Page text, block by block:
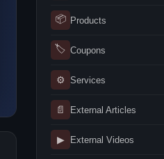
📦 Products
🏷 Coupons
⚙ Services
📄 External Articles
▶ External Videos